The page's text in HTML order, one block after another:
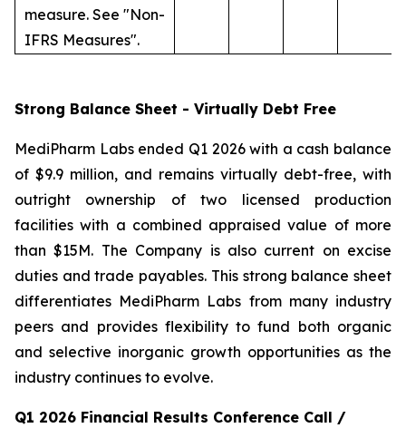
measure. See "Non-
IFRS Measures".
Strong Balance Sheet - Virtually Debt Free
MediPharm Labs ended Q1 2026 with a cash balance
of $9.9 million, and remains virtually debt-free, with
outright ownership of two licensed production
facilities with a combined appraised value of more
than $15M. The Company is also current on excise
duties and trade payables. This strong balance sheet
differentiates MediPharm Labs from many industry
peers and provides flexibility to fund both organic
and selective inorganic growth opportunities as the
industry continues to evolve.
Q1 2026 Financial Results Conference Call /